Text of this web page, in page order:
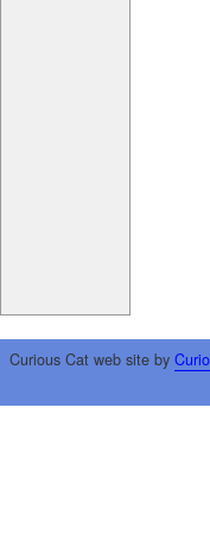
Curious Cat web site by